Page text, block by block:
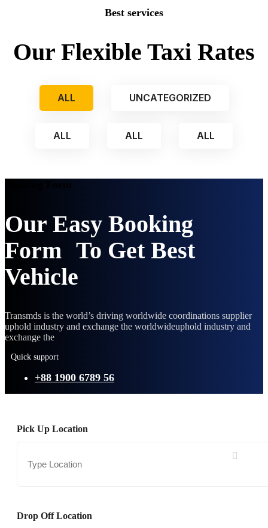
Best services
Our Flexible Taxi Rates
ALL UNCATEGORIZED
ALL ALL ALL
Our Easy Booking
Form To Get Best
Vehicle
Transmds is the world’s driving worldwide coordinations supplier
uphold industry and exchange the worldwideuphold industry and
exchange the
Quick support
+88 1900 6789 56
Pick Up Location
Drop Off Location